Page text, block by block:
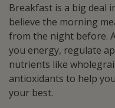
Breakfast is a big deal
believe the morning
from the night before.
you energy, regulate
nutrients like
antioxidants to help
your best.